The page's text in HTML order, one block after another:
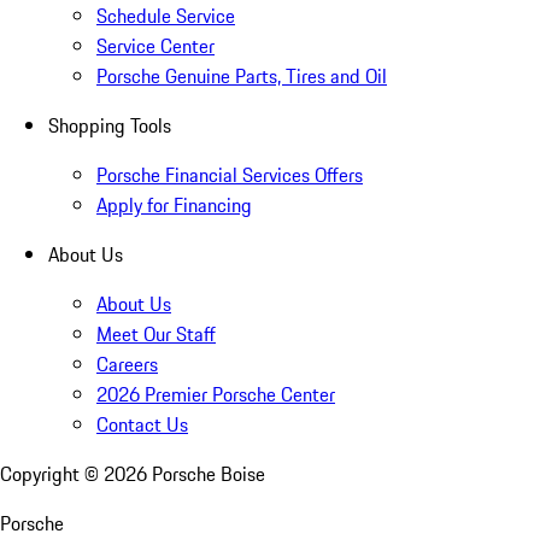
Schedule Service
Service Center
Porsche Genuine Parts, Tires and Oil
Shopping Tools
Porsche Financial Services Offers
Apply for Financing
About Us
About Us
Meet Our Staff
Careers
2026 Premier Porsche Center
Contact Us
Copyright © 2026 Porsche Boise
Porsche